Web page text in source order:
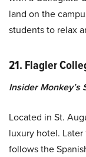
land on the
students to relax
21. Flagler
Insider Monkey’s
Located in St.
luxury hotel.
follows the